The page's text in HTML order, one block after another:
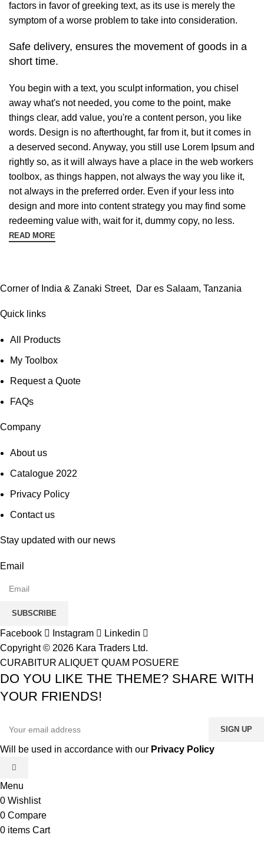
factors in favor of greeking text, as its use is merely the
symptom of a worse problem to take into consideration.
Safe delivery, ensures the movement of goods in a
short time.
You begin with a text, you sculpt information, you chisel
away what's not needed, you come to the point, make
things clear, add value, you're a content person, you like
words. Design is no afterthought, far from it, but it comes in
a deserved second. Anyway, you still use Lorem Ipsum and
rightly so, as it will always have a place in the web workers
toolbox, as things happen, not always the way you like it,
not always in the preferred order. Even if your less into
design and more into content strategy you may find some
redeeming value with, wait for it, dummy copy, no less.
READ MORE
Corner of India & Zanaki Street, Dar es Salaam, Tanzania
Quick links
All Products
My Toolbox
Request a Quote
FAQs
Company
About us
Catalogue 2022
Privacy Policy
Contact us
Stay updated with our news
Email
SUBSCRIBE
Facebook Instagram
Linkedin
Copyright © 2026 Kara Traders Ltd.
CURABITUR ALIQUET QUAM POSUERE
DO YOU LIKE THE THEME? SHARE WITH
YOUR FRIENDS!
Will be used in accordance with our Privacy Policy
Menu
0 Wishlist
0 Compare
0 items Cart